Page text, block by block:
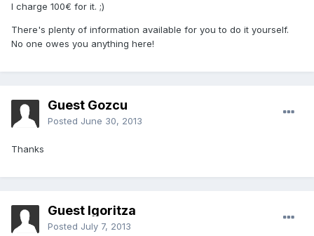
I charge 100€ for it. ;)
There's plenty of information available for you to do it yourself.
No one owes you anything here!
Guest Gozcu
Posted June 30, 2013
Thanks
Guest Igoritza
Posted July 7, 2013